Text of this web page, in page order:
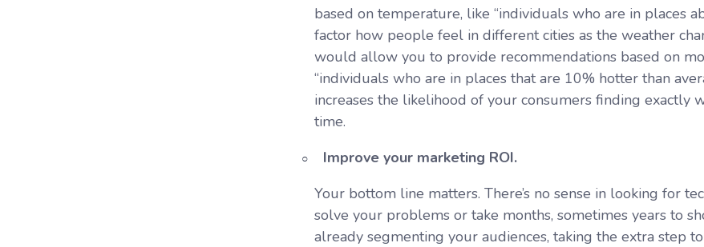
based on temperature, like “individuals who are in places
factor how people feel in different cities as the weather
would allow you to provide recommendations based on
“individuals who are in places that are 10% hotter than
increases the likelihood of your consumers finding exactly
time.
Improve your marketing ROI.
Your bottom line matters. There’s no sense in looking for
solve your problems or take months, sometimes years to
already segmenting your audiences, taking the extra step